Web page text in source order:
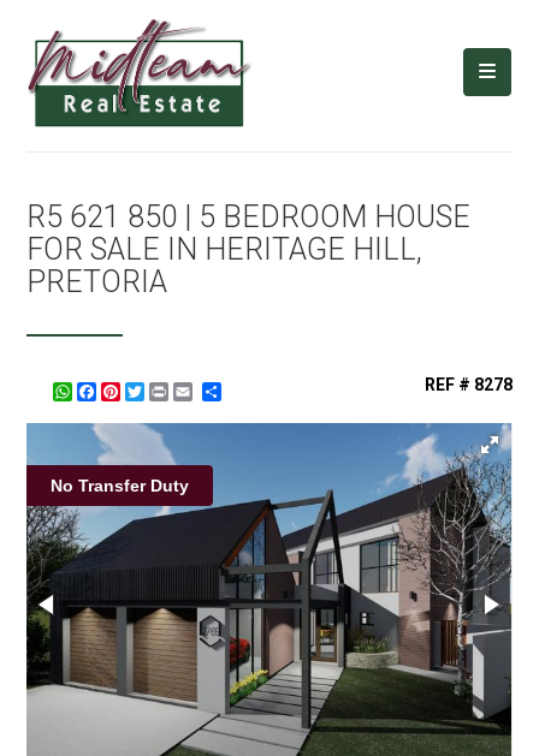
R5 621 850 | 5 BEDROOM HOUSE
FOR SALE IN HERITAGE HILL,
PRETORIA
WhatsApp
Facebook
Pinterest
Twitter
Print REF # 8278
No Transfer Duty